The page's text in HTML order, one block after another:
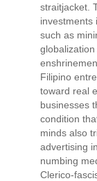
straitjacket.
investments
such as
Filipino
toward real
businesses
condition
minds also
advertising
numbing
Clerico-